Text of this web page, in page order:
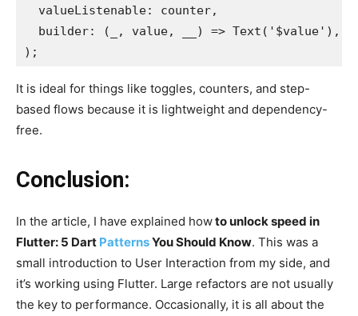
  valueListenable: counter,
  builder: (_, value, __) => Text('$value'),
);
It is ideal for things like toggles, counters, and step-
based flows because it is lightweight and dependency-
free.
Conclusion:
In the article, I have explained howto unlock speed in
Flutter: 5 Dart PatternsYou Should Know. This was a
small introduction to User Interaction from my side, and
it’s working using Flutter. Large refactors are not usually
the key to performance. Occasionally, it is all about the